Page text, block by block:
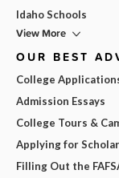
Idaho Schools
View More
OUR BEST
College
Admission Essays
College Tours &
Applying for
Filling Out the